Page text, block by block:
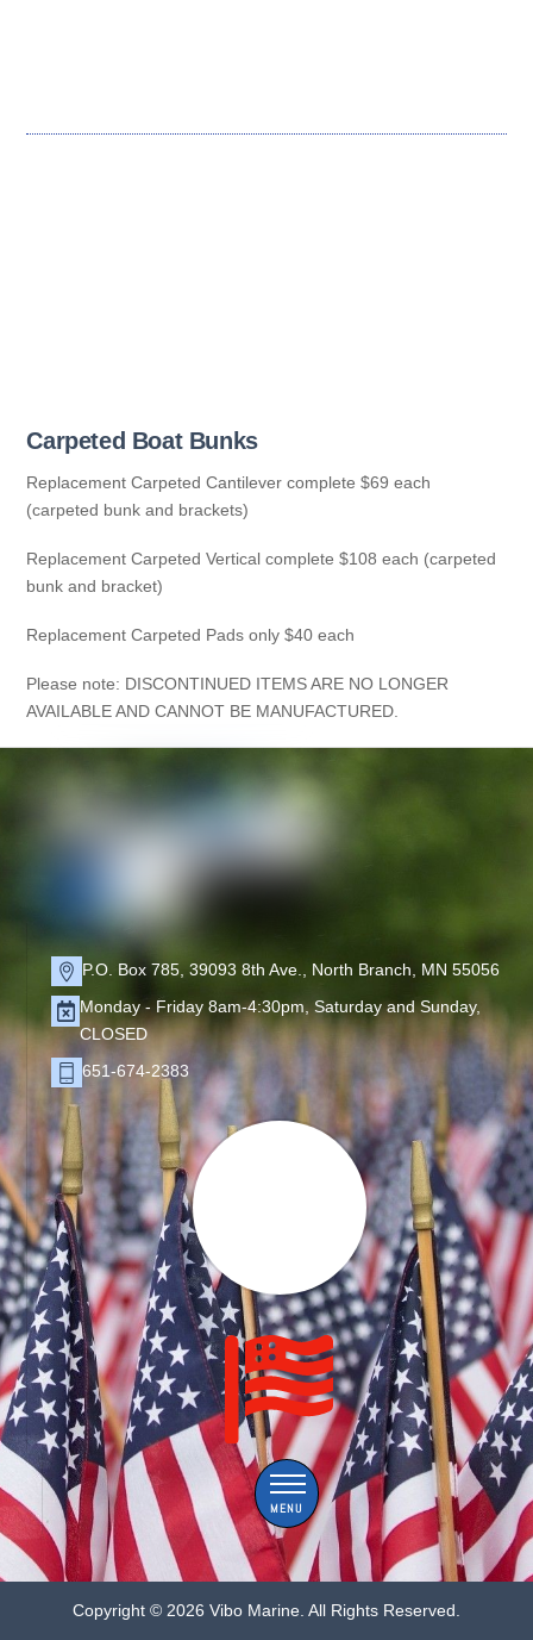
Carpeted Boat Bunks
Replacement Carpeted Cantilever complete $69 each
(carpeted bunk and brackets)
Replacement Carpeted Vertical complete $108 each (carpeted
bunk and bracket)
Replacement Carpeted Pads only $40 each
Please note: DISCONTINUED ITEMS ARE NO LONGER
AVAILABLE AND CANNOT BE MANUFACTURED.
P.O. Box 785, 39093 8th Ave., North Branch, MN 55056
Monday - Friday 8am-4:30pm, Saturday and Sunday,
CLOSED
651-674-2383
Menu
Copyright © 2026 Vibo Marine. All Rights Reserved.